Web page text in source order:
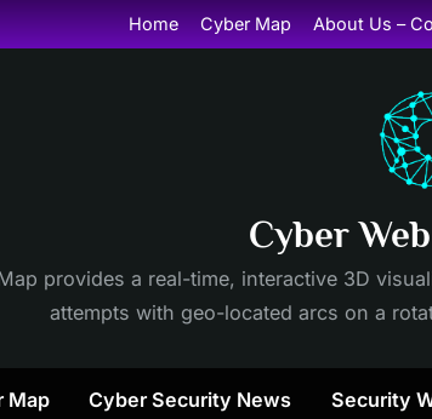
Home Cyber Map About Us –
Cyber
provides a real-time, interactive 3D
attempts with geo-located arcs on a
Map Cyber Security News Security